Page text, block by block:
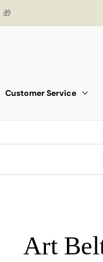
🎁
Customer Service
Art